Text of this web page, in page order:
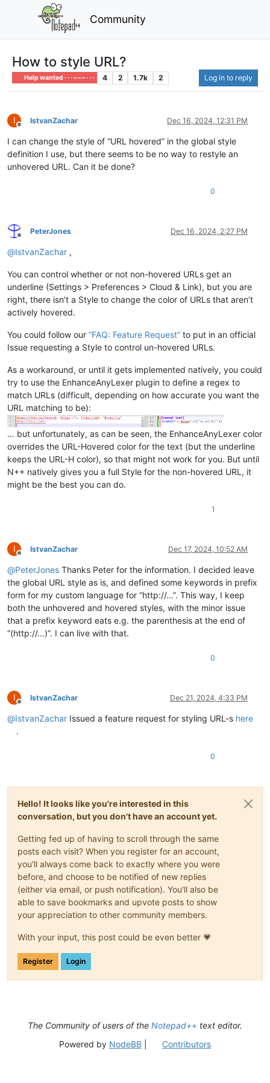
Community
How to style URL?
Help wanted · · · – – – · · · 4 2 1.7k 2 Log in to reply
I
Offline
IstvanZachar Dec 16, 2024, 12:31 PM
I can change the style of “URL hovered” in the global style
definition I use, but there seems to be no way to restyle an
unhovered URL. Can it be done?
0
Offline
PeterJones Dec 16, 2024, 2:27 PM
@IstvanZachar ,
You can control whether or not non-hovered URLs get an
underline (Settings > Preferences > Cloud & Link), but you are
right, there isn’t a Style to change the color of URLs that aren’t
actively hovered.
You could follow our “FAQ: Feature Request” to put in an official
Issue requesting a Style to control un-hovered URLs.
As a workaround, or until it gets implemented natively, you could
try to use the EnhanceAnyLexer plugin to define a regex to
match URLs (difficult, depending on how accurate you want the
URL matching to be):
… but unfortunately, as can be seen, the EnhanceAnyLexer color
overrides the URL-Hovered color for the text (but the underline
keeps the URL-H color), so that might not work for you. But until
N++ natively gives you a full Style for the non-hovered URL, it
might be the best you can do.
1
I
Offline
IstvanZachar Dec 17, 2024, 10:52 AM
@PeterJones Thanks Peter for the information. I decided leave
the global URL style as is, and defined some keywords in prefix
form for my custom language for “http://…”. This way, I keep
both the unhovered and hovered styles, with the minor issue
that a prefix keyword eats e.g. the parenthesis at the end of
“(http://…)”. I can live with that.
0
I
Offline
IstvanZachar Dec 21, 2024, 4:33 PM
@IstvanZachar Issued a feature request for styling URL-s here
.
0
Hello! It looks like you're interested in this
conversation, but you don't have an account yet.
Getting fed up of having to scroll through the same
posts each visit? When you register for an account,
you'll always come back to exactly where you were
before, and choose to be notified of new replies
(either via email, or push notification). You'll also be
able to save bookmarks and upvote posts to show
your appreciation to other community members.
With your input, this post could be even better 💗
Register Login
The Community of users of the Notepad++ text editor.
Powered by NodeBB| Contributors